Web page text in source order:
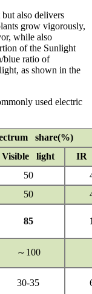
also delivers
grow vigorously,
while also
of the Sunlight
blue ratio of
as shown in the
used electric
share(%)
Visible light
IR
50
50
85
～100
30-35